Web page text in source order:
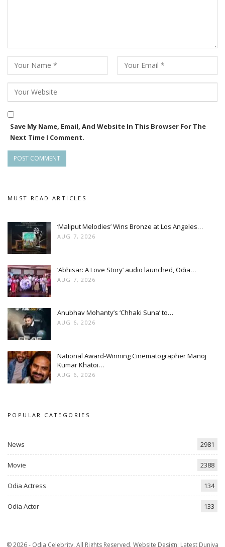
Save My Name, Email, And Website In This Browser For The
Next Time I Comment.
MUST READ ARTICLES
‘Maliput Melodies’ Wins Bronze at Los Angeles…
AUG 7, 2026
‘Abhisar: A Love Story’ audio launched, Odia…
AUG 7, 2026
Anubhav Mohanty’s ‘Chhaki Suna’ to…
AUG 6, 2026
National Award-Winning Cinematographer Manoj
Kumar Khatoi…
AUG 6, 2026
POPULAR CATEGORIES
News 2981
Movie 2388
Odia Actress 134
Odia Actor 133
© 2026 - Odia Celebrity. All Rights Reserved. Website Design: Latest Duniya